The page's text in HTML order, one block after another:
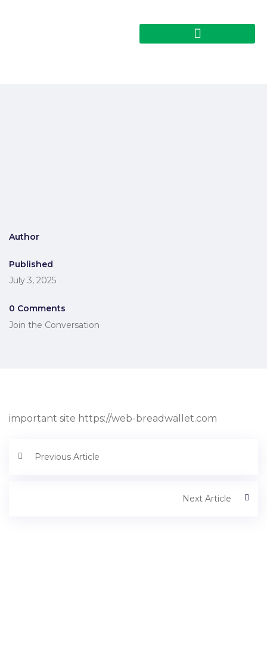
Author
Published
July 3, 2025
0 Comments
Join the Conversation
important site https://web-breadwallet.com
Previous Article
Next Article